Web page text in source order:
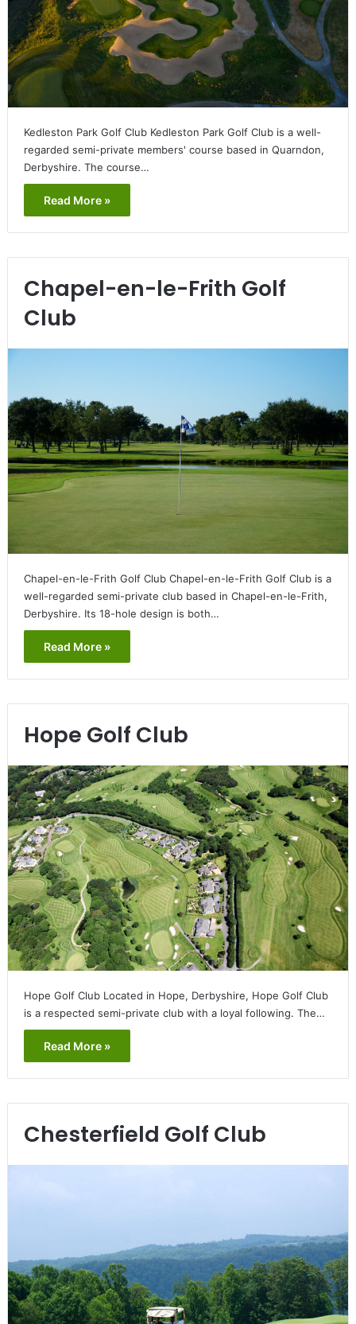
Kedleston Park Golf Club Kedleston Park Golf Club is a well-
regarded semi-private members' course based in Quarndon,
Derbyshire. The course…
Read More »
Chapel-en-le-Frith Golf
Club
Chapel-en-le-Frith Golf Club Chapel-en-le-Frith Golf Club is a
well-regarded semi-private club based in Chapel-en-le-Frith,
Derbyshire. Its 18-hole design is both…
Read More »
Hope Golf Club
Hope Golf Club Located in Hope, Derbyshire, Hope Golf Club
is a respected semi-private club with a loyal following. The…
Read More »
Chesterfield Golf Club